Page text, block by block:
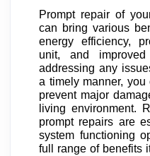
Prompt repair of
can bring various
energy efficiency,
unit, and
addressing any
a timely manner,
prevent major
living environment.
prompt repairs are
system functioning
full range of benefits